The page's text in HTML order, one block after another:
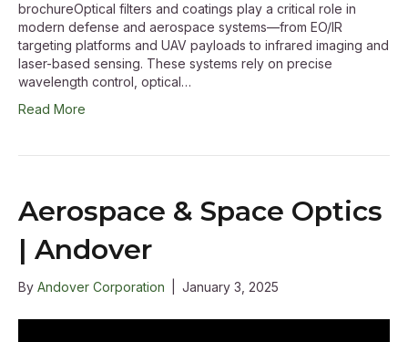
brochureOptical filters and coatings play a critical role in
modern defense and aerospace systems—from EO/IR
targeting platforms and UAV payloads to infrared imaging and
laser-based sensing. These systems rely on precise
wavelength control, optical…
Read More
Aerospace & Space Optics
| Andover
By Andover Corporation January 3, 2025